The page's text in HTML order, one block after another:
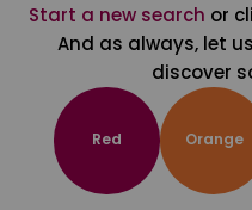
Start a new search or
And as always, let
discover
Red Orange